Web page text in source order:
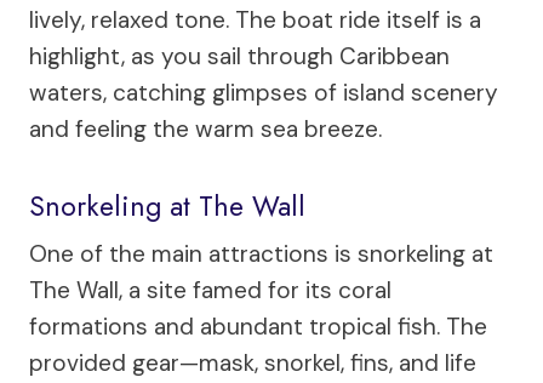
lively, relaxed tone. The boat ride itself is a
highlight, as you sail through Caribbean
waters, catching glimpses of island scenery
and feeling the warm sea breeze.
Snorkeling at The Wall
One of the main attractions is snorkeling at
The Wall, a site famed for its coral
formations and abundant tropical fish. The
provided gear—mask, snorkel, fins, and life